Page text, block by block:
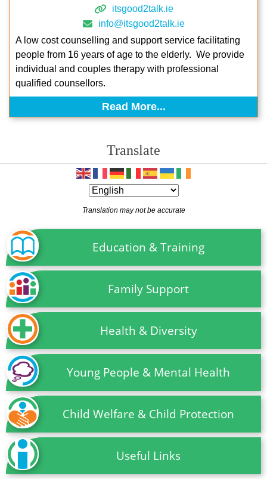
itsgood2talk.ie
info@itsgood2talk.ie
A low cost counselling and support service facilitating
people from 16 years of age to the elderly. We provide
individual and couples therapy with professional
qualified counsellors.
Read More...
Translate
Translation may not be accurate
Education & Training
Family Support
Health & Diversity
Young People & Mental Health
Child Welfare & Child Protection
Useful Links